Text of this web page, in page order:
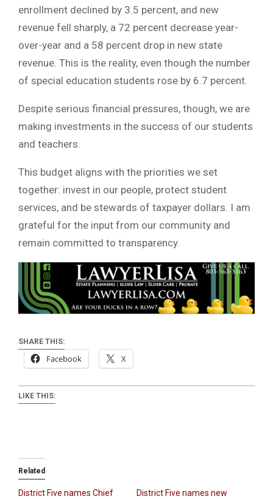
enrollment declined by 3.5 percent, and new
revenue fell sharply, a 72 percent decrease year-
over-year and a 58 percent drop in new state
revenue. This is the reality, even though the number
of special education students rose by 6.7 percent.
Despite serious financial pressures, though, we are
making investments in the success of our students
and teachers.
This budget aligns with the priorities we set
together: invest in our people, protect student
services, and be stewards of taxpayer dollars. I am
grateful for the input from our community and
remain committed to transparency.
SHARE THIS:
Facebook X
LIKE THIS:
Related
District Five names Chief
District Five names new